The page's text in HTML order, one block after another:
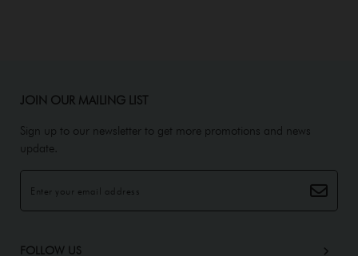
JOIN OUR MAILING LIST
Sign up to our newsletter to get more promotions and news
update.
FOLLOW US